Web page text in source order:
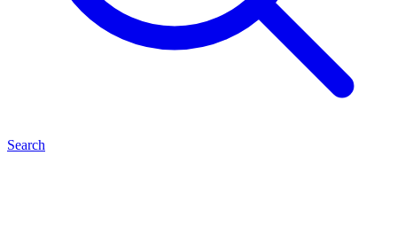
Search